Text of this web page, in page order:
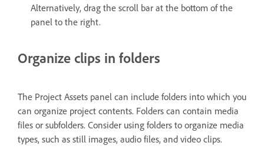
Alternatively, drag the scroll bar at the bottom of the
panel to the right.
Organize clips in folders
The Project Assets panel can include folders into which you
can organize project contents. Folders can contain media
files or subfolders. Consider using folders to organize media
types, such as still images, audio files, and video clips.